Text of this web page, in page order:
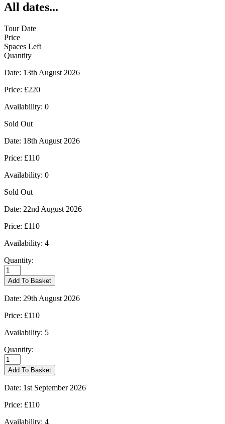
All dates...
Tour Date
Price
Spaces Left
Quantity
Date: 13th August 2026
Price: £220
Availability: 0
Sold Out
Date: 18th August 2026
Price: £110
Availability: 0
Sold Out
Date: 22nd August 2026
Price: £110
Availability: 4
Quantity:
Burford
-
22/08/2026
quantity
Add To Basket
Date: 29th August 2026
Price: £110
Availability: 5
Quantity:
Burford
-
29/08/2026
quantity
Add To Basket
Date: 1st September 2026
Price: £110
Availability: 4